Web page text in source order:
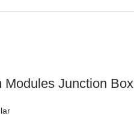
Modules Junction Box